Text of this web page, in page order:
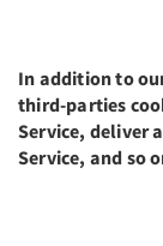
In addition to
third-parties
Service, deliver
Service, and so